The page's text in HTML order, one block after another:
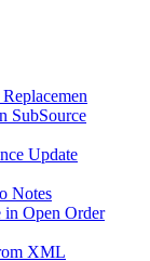
SubSource
Update
Notes
Open Order
XML